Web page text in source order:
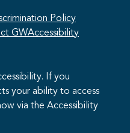
Policy
GWAccessibility
If you
your ability to access
via the Accessibility
which may not always
you agree that the